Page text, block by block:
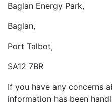
Baglan Energy Park,
Baglan,
Port Talbot,
SA12 7BR
If you have any concerns
information has been